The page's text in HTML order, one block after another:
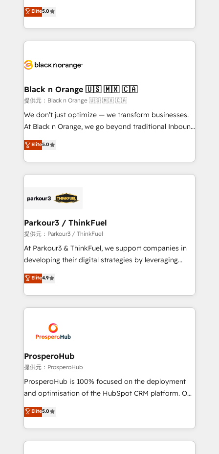
Book Process & Guidelines utilisateurs 🎓
Formations des utilisateurs
migrations, Revenue Operations, Custom
Integrations, Custom AI agents and AI-ready Website
Design With over 15 years of experience, we help
companies bridge the gap between marketing, sales,
data hygiene, and tailored HubSpot solutions. Our
a global consultancy with the care and agility of a
boutique firm. At Triario, we’re big enough to deliver
but small enough to listen. Our Services: HubSpot
implementations & data migration Custom AI agents
Website design Let’s turn your CRM into your growth
engine!
Elite5.0
Black n Orange 🇺🇸 🇲🇽 🇨🇦
提供元：Black n Orange 🇺🇸 🇲🇽 🇨🇦
We don’t just optimize — we transform businesses.
At Black n Orange, we go beyond traditional Inbound
Marketing with our exclusive methodologies:
BOOMS and BOOST. Together, they form a powerful
combination that has driven success for over 800
businesses worldwide. As Elite HubSpot Partners, we
strategies that integrate data-driven marketing,
companies scale faster and smarter. 🔹 BOOMS:
Demand generation for all your buyers With BOOMS,
you invest in 100% of your buyers, accelerating your
growth and positioning yourself as an undisputed
transformation process A methodology designed to
implement HubSpot effectively and optimize your
record of business transformation, our growth-first
approach has helped brands dominate their
Elite5.0
Parkour3 / ThinkFuel
提供元：Parkour3 / ThinkFuel
At Parkour3 & ThinkFuel, we support companies in
developing their digital strategies by leveraging
technologies and automating their marketing and
sales processes to generate growth. Our offer spans
from Strategy to Operations. We specialize in CRM
onboarding and implementation, web design, sales
extensive experience working with tech companies
and manufacturers since 2002, we are committed to
empowering our clients and developing their
autonomy. Get to grips with HubSpot through
guided implementation and seamless integration of
the CRM platform into your digital ecosystem. Would
marketing strategy? We'll provide support tailored
to your needs and sales objectives. With 125+
Elite4.9
ProsperoHub
提供元：ProsperoHub
ProsperoHub is 100% focused on the deployment
and optimisation of the HubSpot CRM platform. Our
highly experienced team of solutions experts will
ensure that you achieve maximum adoption and
ROI from your HubSpot investment. Use our
extensive HubSpot, sales, marketing, service and
Elite5.0